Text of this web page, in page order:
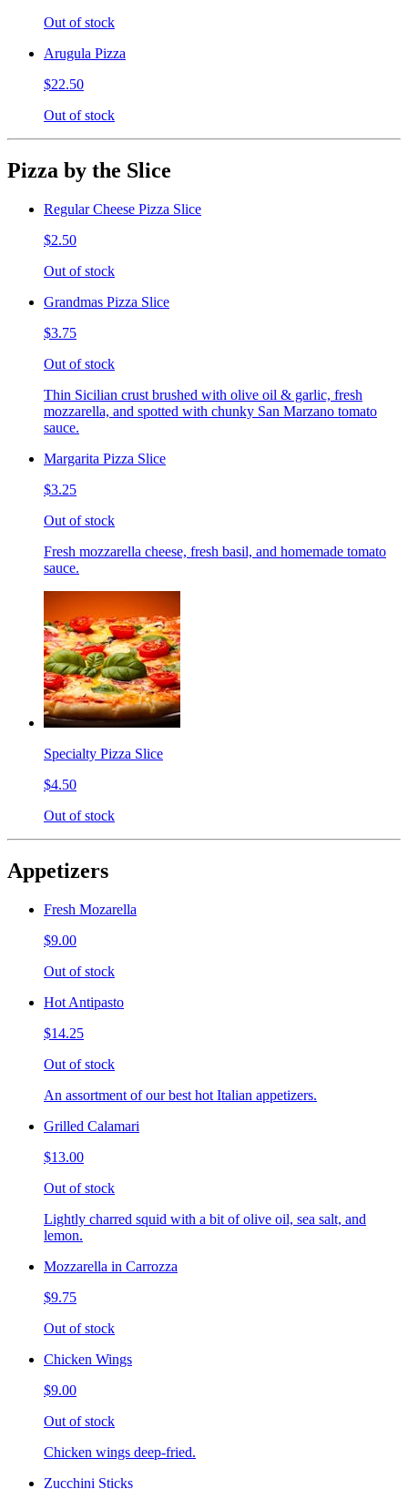
Out of stock
Arugula Pizza
$22.50
Out of stock
Pizza by the Slice
Regular Cheese Pizza Slice
$2.50
Out of stock
Grandmas Pizza Slice
$3.75
Out of stock
Thin Sicilian crust brushed with olive oil & garlic, fresh
mozzarella, and spotted with chunky San Marzano tomato
sauce.
Margarita Pizza Slice
$3.25
Out of stock
Fresh mozzarella cheese, fresh basil, and homemade tomato
sauce.
Specialty Pizza Slice
$4.50
Out of stock
Appetizers
Fresh Mozarella
$9.00
Out of stock
Hot Antipasto
$14.25
Out of stock
An assortment of our best hot Italian appetizers.
Grilled Calamari
$13.00
Out of stock
Lightly charred squid with a bit of olive oil, sea salt, and
lemon.
Mozzarella in Carrozza
$9.75
Out of stock
Chicken Wings
$9.00
Out of stock
Chicken wings deep-fried.
Zucchini Sticks